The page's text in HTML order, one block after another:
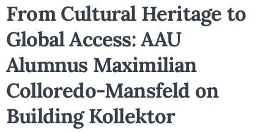
From Cultural Heritage to
Global Access: AAU
Alumnus Maximilian
Colloredo-Mansfeld on
Building Kollektor